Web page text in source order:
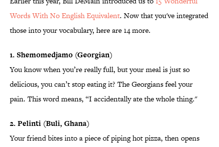
Words With No English Equivalent. Now that you've integrated
those into your vocabulary, here are 14 more.
1. Shemomedjamo (Georgian)
You know when you’re really full, but your meal is just so
delicious, you can’t stop eating it? The Georgians feel your
pain. This word means, “I accidentally ate the whole thing."
2. Pelinti (Buli, Ghana)
Your friend bites into a piece of piping hot pizza, then opens